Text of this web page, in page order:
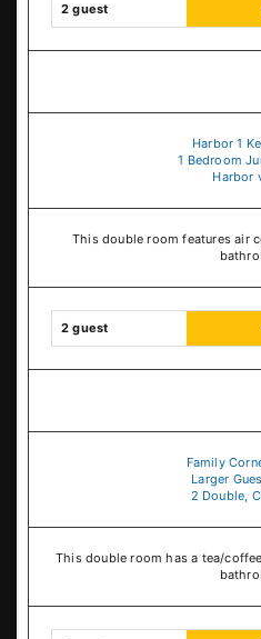
2 guest
Harbor 1
1 Bedroom
Harbor
This double room features air
2 guest
Family
Larger
2 Double,
This double room has a tea/